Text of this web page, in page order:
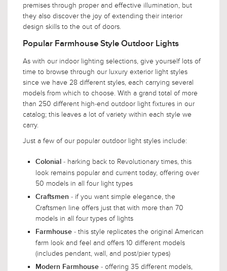
premises through proper and effective illumination, but
they also discover the joy of extending their interior
design skills to the out of doors.
Popular Farmhouse Style Outdoor Lights
As with our indoor lighting selections, give yourself lots of
time to browse through our luxury exterior light styles
since we have 28 different styles, each carrying several
models from which to choose. With a grand total of more
than 250 different high-end outdoor light fixtures in our
catalog; this leaves a lot of variety within each style we
carry.
Just a few of our popular outdoor light styles include:
Colonial - harking back to Revolutionary times, this
look remains popular and current today, offering over
50 models in all four light types
Craftsmen - if you want simple elegance, the
Craftsmen line offers just that with more than 70
models in all four types of lights
Farmhouse - this style replicates the original American
farm look and feel and offers 10 different models
(includes pendant, wall, and post/pier types)
Modern Farmhouse - offering 35 different models,